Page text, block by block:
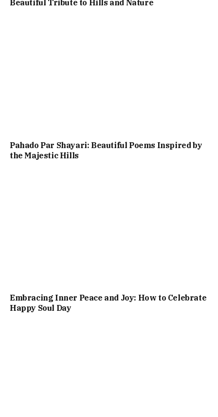
Beautiful Tribute to Hills and Nature
Pahado Par Shayari: Beautiful Poems Inspired by
the Majestic Hills
Embracing Inner Peace and Joy: How to Celebrate
Happy Soul Day